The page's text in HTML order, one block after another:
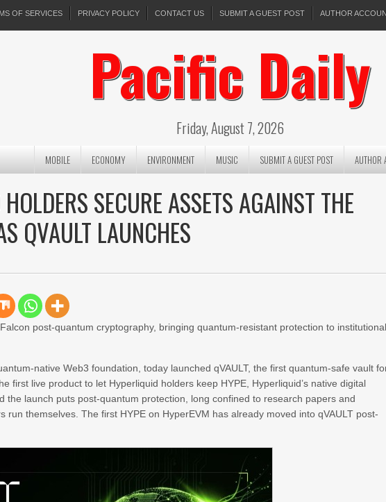
OF SERVICES PRIVACY POLICY CONTACT US SUBMIT A GUEST POST AUTHOR
Pacific Daily
Friday, August 7, 2026
MOBILE ECONOMY ENVIRONMENT MUSIC SUBMIT A GUEST POST AUTHOR
SECURE ASSETS AGAINST THE
QVAULT LAUNCHES
post-quantum cryptography, bringing quantum-resistant protection to
native Web3 foundation, today launched qVAULT, the first quantum-safe vault
first live product to let Hyperliquid holders keep HYPE, Hyperliquid’s native digital
the launch puts post-quantum protection, long confined to research papers and
run themselves. The first HYPE on HyperEVM has already moved into qVAULT post-